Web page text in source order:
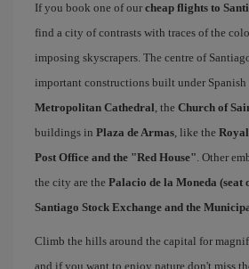
If you book one of our cheap flights to
find a city of contrasts with traces of the
imposing skyscrapers. The centre of
important constructions built under Spanish
Metropolitan Cathedral, the Church of
buildings in Plaza de Armas, like the
Post Office and the "Red House". Other
the city are the Palacio de la Moneda (seat
Santiago Stock Exchange and the
Climb the hills around the capital for
and if you want to enjoy nature don't miss